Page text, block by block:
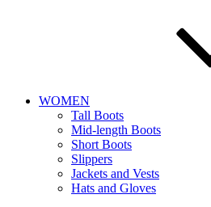
WOMEN
Tall Boots
Mid-length Boots
Short Boots
Slippers
Jackets and Vests
Hats and Gloves